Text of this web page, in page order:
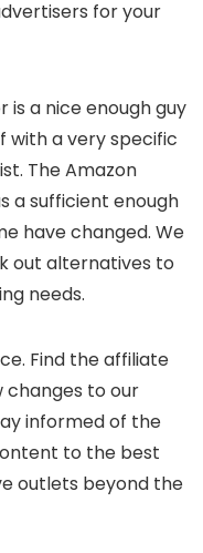
for your
a nice enough guy
with a very specific
The Amazon
a sufficient enough
have changed. We
out alternatives to
needs.
Find the affiliate
changes to our
informed of the
to the best
outlets beyond the